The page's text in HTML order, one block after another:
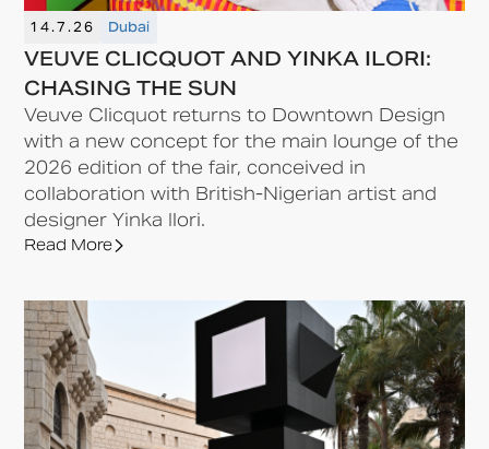
14.7.26 Dubai
VEUVE CLICQUOT AND YINKA ILORI:
CHASING THE SUN
Veuve Clicquot returns to Downtown Design
with a new concept for the main lounge of the
2026 edition of the fair, conceived in
collaboration with British-Nigerian artist and
designer Yinka Ilori.
Read More